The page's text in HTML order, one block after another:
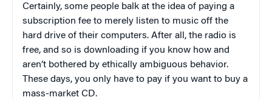
Certainly, some people balk at the idea of paying a
subscription fee to merely listen to music off the
hard drive of their computers. After all, the radio is
free, and so is downloading if you know how and
aren’t bothered by ethically ambiguous behavior.
These days, you only have to pay if you want to buy a
mass-market CD.